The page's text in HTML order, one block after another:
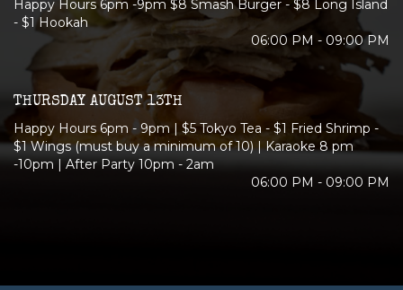
Happy Hours 6pm -9pm $8 Smash Burger - $8 Long Island
- $1 Hookah
06:00 PM - 09:00 PM
THURSDAY AUGUST 13TH
Happy Hours 6pm - 9pm | $5 Tokyo Tea - $1 Fried Shrimp -
$1 Wings (must buy a minimum of 10) | Karaoke 8 pm
-10pm | After Party 10pm - 2am
06:00 PM - 09:00 PM